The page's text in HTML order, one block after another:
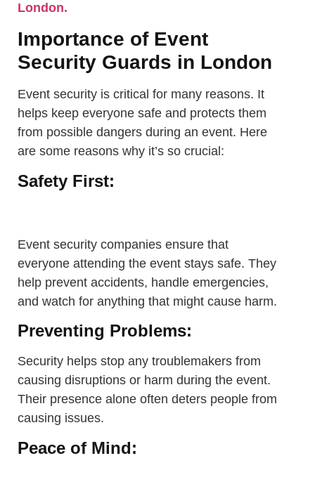
London.
Importance of Event
Security Guards in London
Event security is critical for many reasons. It
helps keep everyone safe and protects them
from possible dangers during an event. Here
are some reasons why it’s so crucial:
Safety First:
Event security companies ensure that
everyone attending the event stays safe. They
help prevent accidents, handle emergencies,
and watch for anything that might cause harm.
Preventing Problems:
Security helps stop any troublemakers from
causing disruptions or harm during the event.
Their presence alone often deters people from
causing issues.
Peace of Mind: